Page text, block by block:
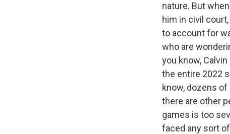
nature. But
him in civil
to account for
who are
you know,
the entire 2022
know, dozens
there are other
games is too
faced any sort